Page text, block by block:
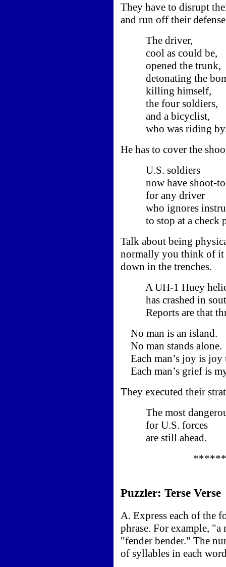
They have to disrupt
and run off their
The driver,
cool as could be,
opened the trunk,
detonating the
killing himself,
the four soldiers,
and a bicyclist,
who was riding
He has to cover the
U.S. soldiers
now have shoot-
for any driver
who ignores
to stop at a check
Talk about being
normally you think of it
down in the trenches.
A UH-1 Huey
has crashed in
Reports are that
No man is an island.
No man stands alone.
Each man’s joy is joy
Each man’s grief is
They executed their
The most
for U.S. forces
are still ahead.
Puzzler: Terse Verse
A. Express each of the
phrase. For example,
"fender bender." The
of syllables in each